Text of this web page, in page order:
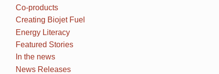
Co-products
Creating Biojet Fuel
Energy Literacy
Featured Stories
In the news
News Releases